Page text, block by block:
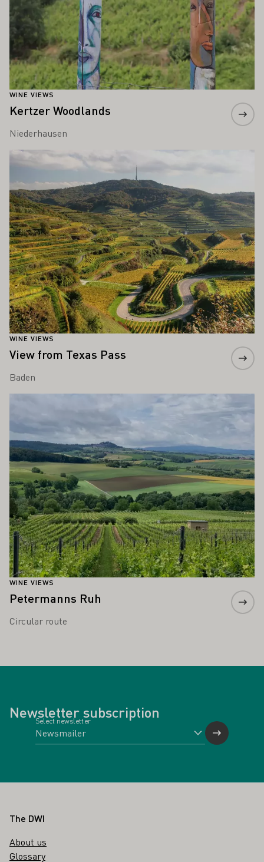
WINE VIEWS
Kertzer Woodlands
Niederhausen
WINE VIEWS
View from Texas Pass
Baden
Learn more
WINE VIEWS
Petermanns Ruh
Circular route
Newsletter subscription
Select newsletter
Footer
The DWI
About us
Glossary